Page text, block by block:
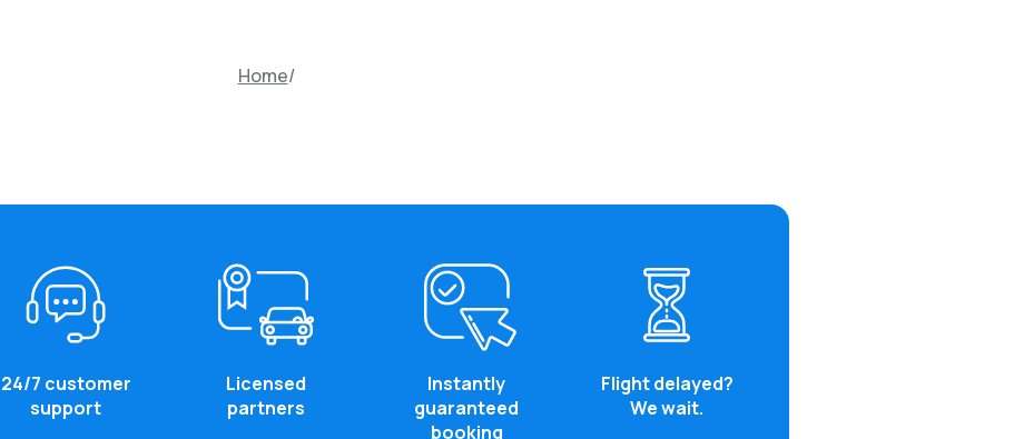
Home
24/7 customer
support
Licensed
partners
Instantly
guaranteed
booking
Flight delayed?
We wait.